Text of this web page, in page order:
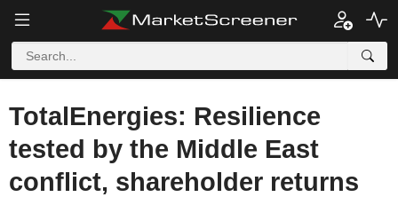
TotalEnergies: Resilience
tested by the Middle East
conflict, shareholder returns